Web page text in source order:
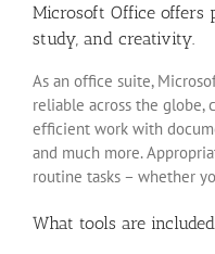
Microsoft Office offers
study, and creativity.
As an office suite,
reliable across the globe,
efficient work with
and much more.
routine tasks – whether
What tools are